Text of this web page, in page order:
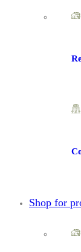
Shop for